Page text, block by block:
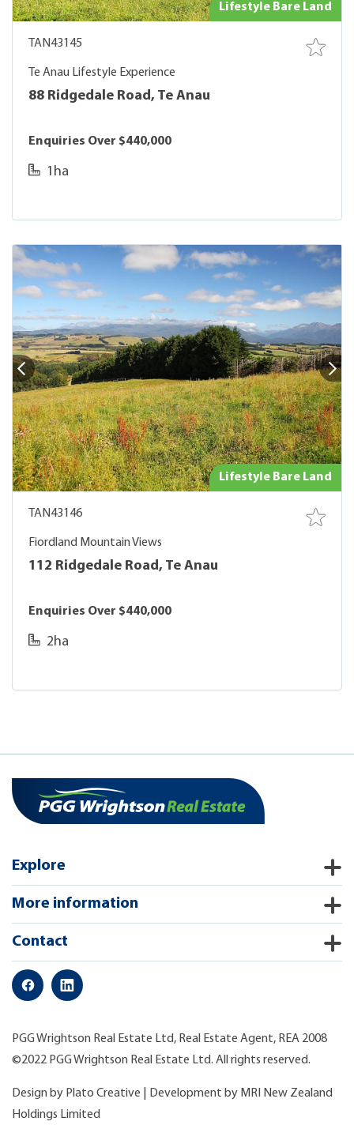
Lifestyle Bare Land
TAN43145
Te Anau Lifestyle Experience
88 Ridgedale Road, Te Anau
Enquiries Over $440,000
1ha
Lifestyle Bare Land
TAN43146
Fiordland Mountain Views
112 Ridgedale Road, Te Anau
Enquiries Over $440,000
2ha
Explore
More information
Contact
PGG Wrightson Real Estate Ltd, Real Estate Agent, REA 2008
©2022 PGG Wrightson Real Estate Ltd. All rights reserved.
Design by Plato Creative | Development by MRI New Zealand
Holdings Limited